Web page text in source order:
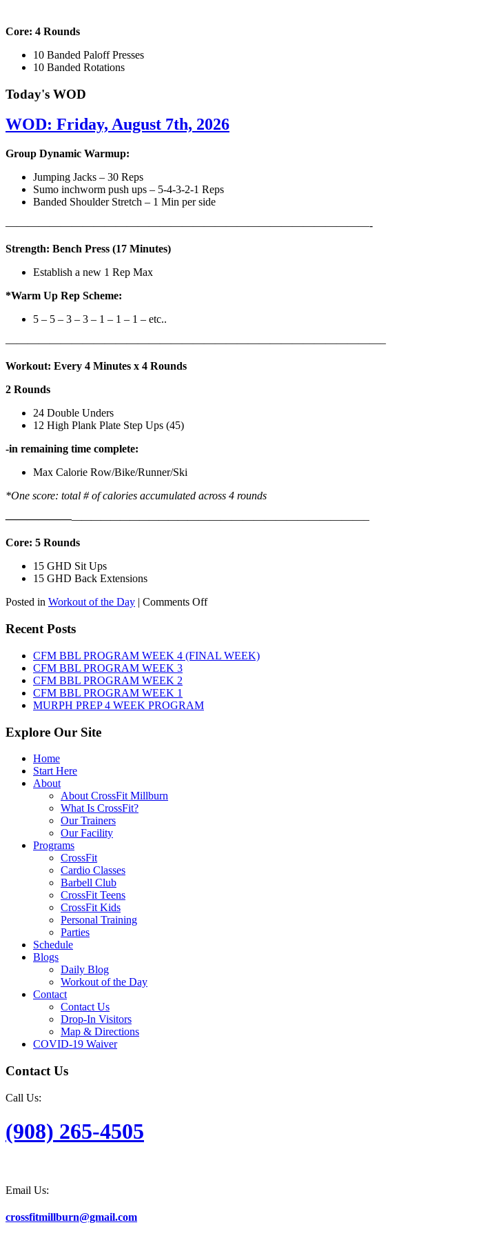
Core: 4 Rounds
10 Banded Paloff Presses
10 Banded Rotations
Today's WOD
WOD: Friday, August 7th, 2026
Group Dynamic Warmup:
Jumping Jacks – 30 Reps
Sumo inchworm push ups – 5-4-3-2-1 Reps
Banded Shoulder Stretch – 1 Min per side
—————————————————————————————————-
Strength: Bench Press (17 Minutes)
Establish a new 1 Rep Max
*Warm Up Rep Scheme:
5 – 5 – 3 – 3 – 1 – 1 – 1 – etc..
——————————————————————————————————–
Workout: Every 4 Minutes x 4 Rounds
2 Rounds
24 Double Unders
12 High Plank Plate Step Ups (45)
-in remaining time complete:
Max Calorie Row/Bike/Runner/Ski
*One score: total # of calories accumulated across 4 rounds
——————————————————————————————————–
Core: 5 Rounds
15 GHD Sit Ups
15 GHD Back Extensions
Posted in Workout of the Day | Comments Offon
7th,
2026
Recent Posts
CFM BBL PROGRAM WEEK 4 (FINAL WEEK)
CFM BBL PROGRAM WEEK 3
CFM BBL PROGRAM WEEK 2
CFM BBL PROGRAM WEEK 1
MURPH PREP 4 WEEK PROGRAM
Explore Our Site
Home
Start Here
About
About CrossFit Millburn
What Is CrossFit?
Our Trainers
Our Facility
Programs
CrossFit
Cardio Classes
Barbell Club
CrossFit Teens
CrossFit Kids
Personal Training
Parties
Schedule
Blogs
Daily Blog
Workout of the Day
Contact
Contact Us
Drop-In Visitors
Map & Directions
COVID-19 Waiver
Contact Us
Call Us:
(908) 265-4505
Email Us:
crossfitmillburn@gmail.com